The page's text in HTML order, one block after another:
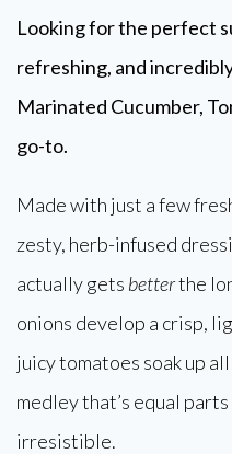
Looking for the perfect
refreshing, and
Marinated Cucumber,
go-to.
Made with just a few
zesty, herb-infused
actually gets betterthe
onions develop a crisp,
juicy tomatoes soak up
medley that’s equal
irresistible.